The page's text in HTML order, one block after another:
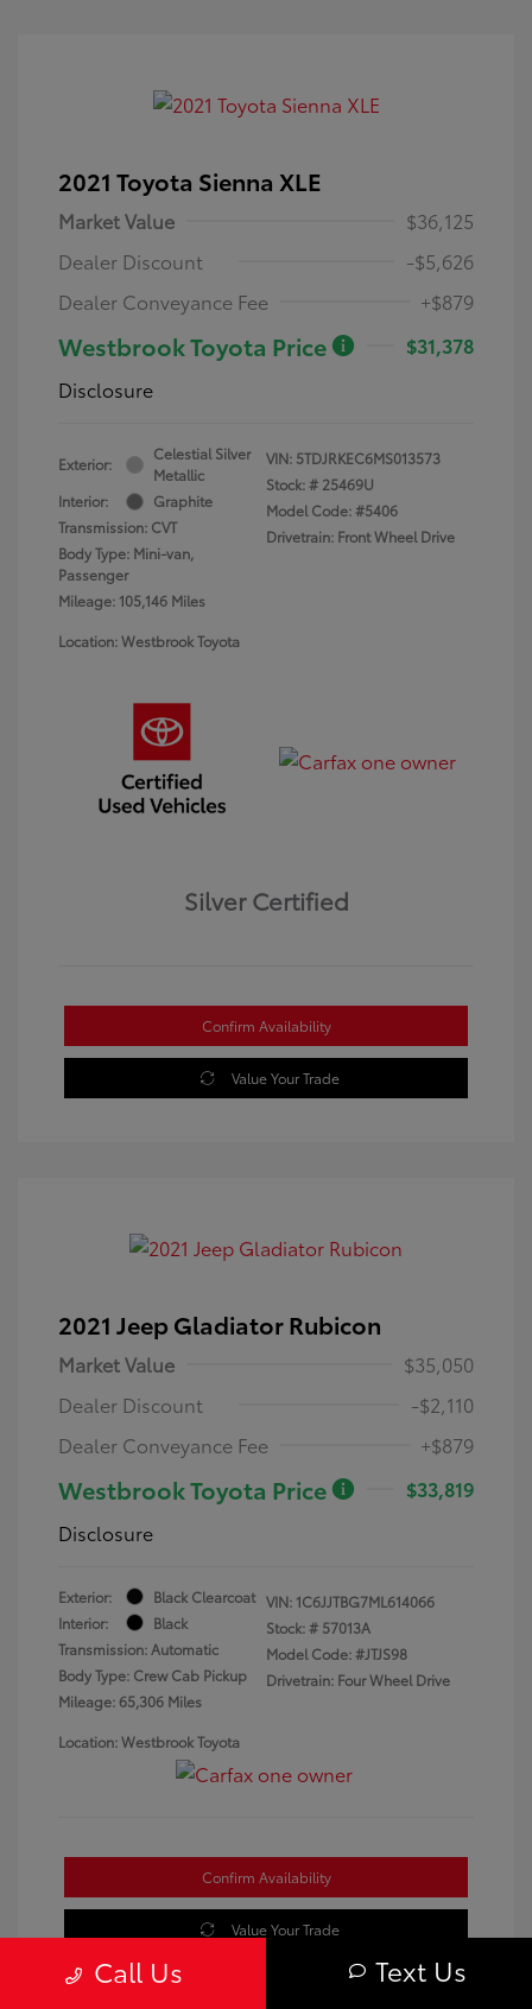
2021 Toyota Sienna XLE
Market Value
$36,125
Dealer Discount
-$5,626
Dealer Conveyance Fee
+$879
Westbrook Toyota Price
$31,378
Disclosure
Exterior:
Celestial Silver
Metallic
Interior:
Graphite
Transmission: CVT
Body Type: Mini-van,
Passenger
Mileage: 105,146 Miles
VIN: 5TDJRKEC6MS013573
Stock: # 25469U
Model Code: #5406
Drivetrain: Front Wheel Drive
Location: Westbrook Toyota
Silver Certified
Confirm Availability
Value Your Trade
2021 Jeep Gladiator Rubicon
Market Value
$35,050
Dealer Discount
-$2,110
Dealer Conveyance Fee
+$879
Westbrook Toyota Price
$33,819
Disclosure
Exterior:
Black Clearcoat
Interior:
Black
Transmission: Automatic
Body Type: Crew Cab Pickup
Mileage: 65,306 Miles
VIN: 1C6JJTBG7ML614066
Stock: # 57013A
Model Code: #JTJS98
Drivetrain: Four Wheel Drive
Location: Westbrook Toyota
Confirm Availability
Value Your Trade
Call Us Text Us